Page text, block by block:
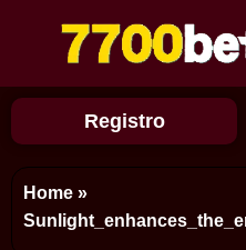
Registro
Home »